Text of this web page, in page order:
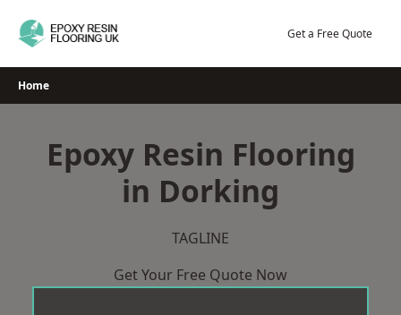
Get a Free Quote
Home
Epoxy Resin Flooring
in Dorking
TAGLINE
Get Your Free Quote Now